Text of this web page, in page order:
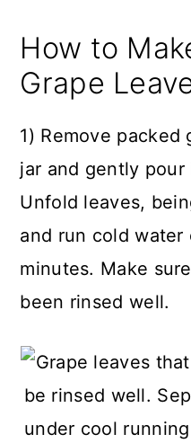
How to
Grape
1) Remove packed
jar and gently pour
Unfold leaves,
and run cold
minutes. Make
been rinsed well.